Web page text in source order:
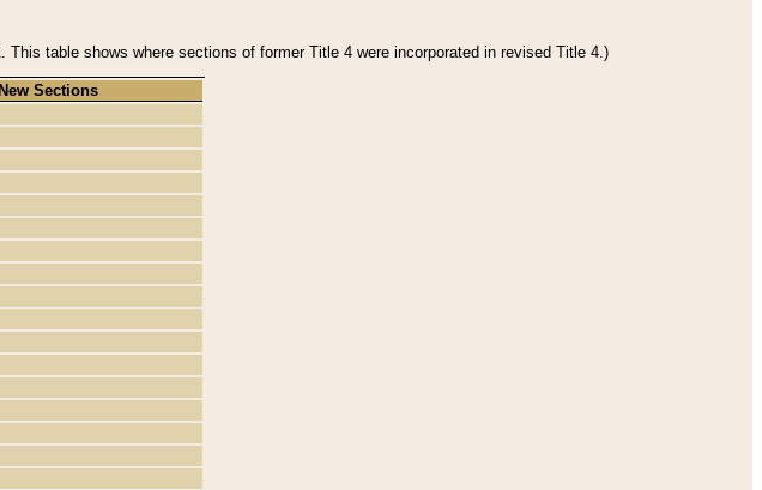
table shows where sections of former Title 4 were incorporated in revised Title 4.)
Sections